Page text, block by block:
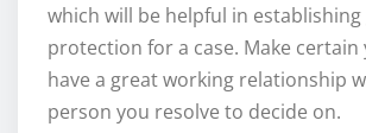
which will be helpful in establishing
protection for a case. Make
have a great working relationship
person you resolve to decide on.